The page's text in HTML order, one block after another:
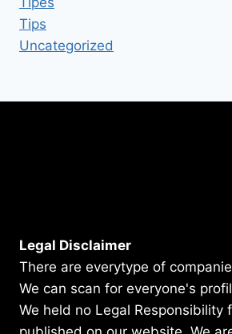
Tips
Uncategorized
Legal Disclaimer
There are everytype of
We can scan for everyone's
We held no Legal Responsibility